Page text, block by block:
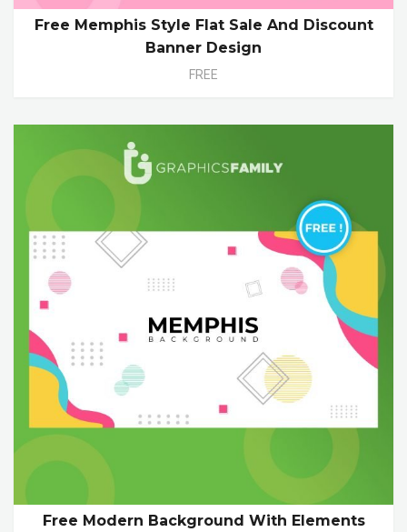
Free Memphis Style Flat Sale And Discount
Banner Design
FREE
Free Modern Background With Elements